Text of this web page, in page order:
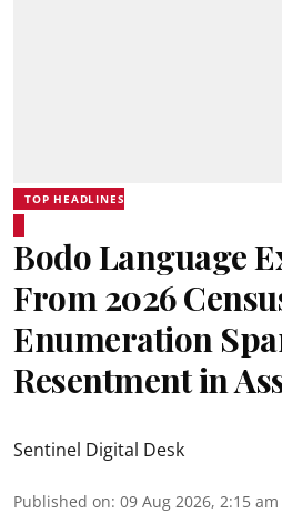
TOP HEADLINES
Bodo Language
From 2026
Enumeration
Resentment in
Sentinel Digital Desk
Published on: 09 Aug 2026, 2:15 am